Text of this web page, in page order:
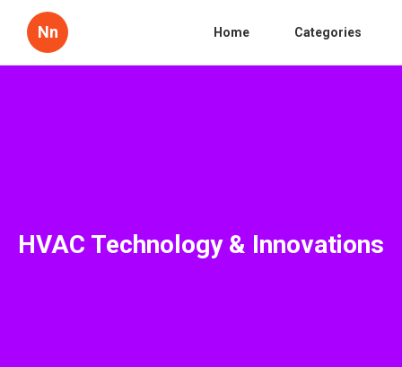
Nn Home Categories
HVAC Technology & Innovations